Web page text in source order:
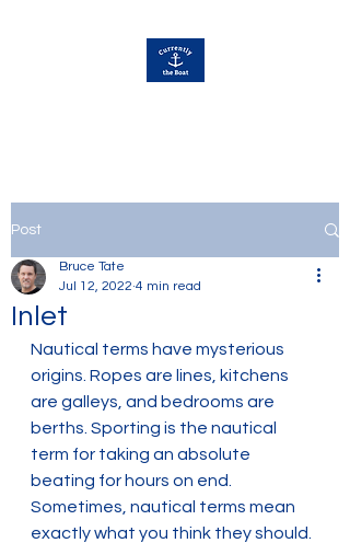
Post
Inlet
Bruce Tate
Jul 12, 2022 4 min read
Nautical terms have mysterious
origins. Ropes are lines, kitchens
are galleys, and bedrooms are
berths. Sporting is the nautical
term for taking an absolute
beating for hours on end.
Sometimes, nautical terms mean
exactly what you think they should.